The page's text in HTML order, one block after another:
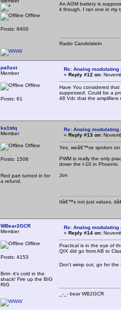
Offline
Posts: 8400
An AGM battery is
it though. I ran one in my
Radio Candelstein
pa0ast
Member
Offline
Posts: 61
Re: Analog
« Reply #12 on:
Have You considered
suppessed. Could be a
48 Vdc that the amplifiers
ka1tdq
Member
Offline
Posts: 1506
Red part turned in for
a refund.
Re: Analog
« Reply #13 on:
Yes, weâ€™ve spoken on
PWM is really the only
down the I-10 in Phoenix.
Jon
Itâ€™s not just values,
WBear2GCR
Member
Offline
Posts: 4153
Brrrr- it's cold in the
shack! Fire up the BIG
RIG
Re: Analog
« Reply #14 on:
Practical is in the eye of
QIX did go from AB to
Don't wimp out, go for the
_-_- bear